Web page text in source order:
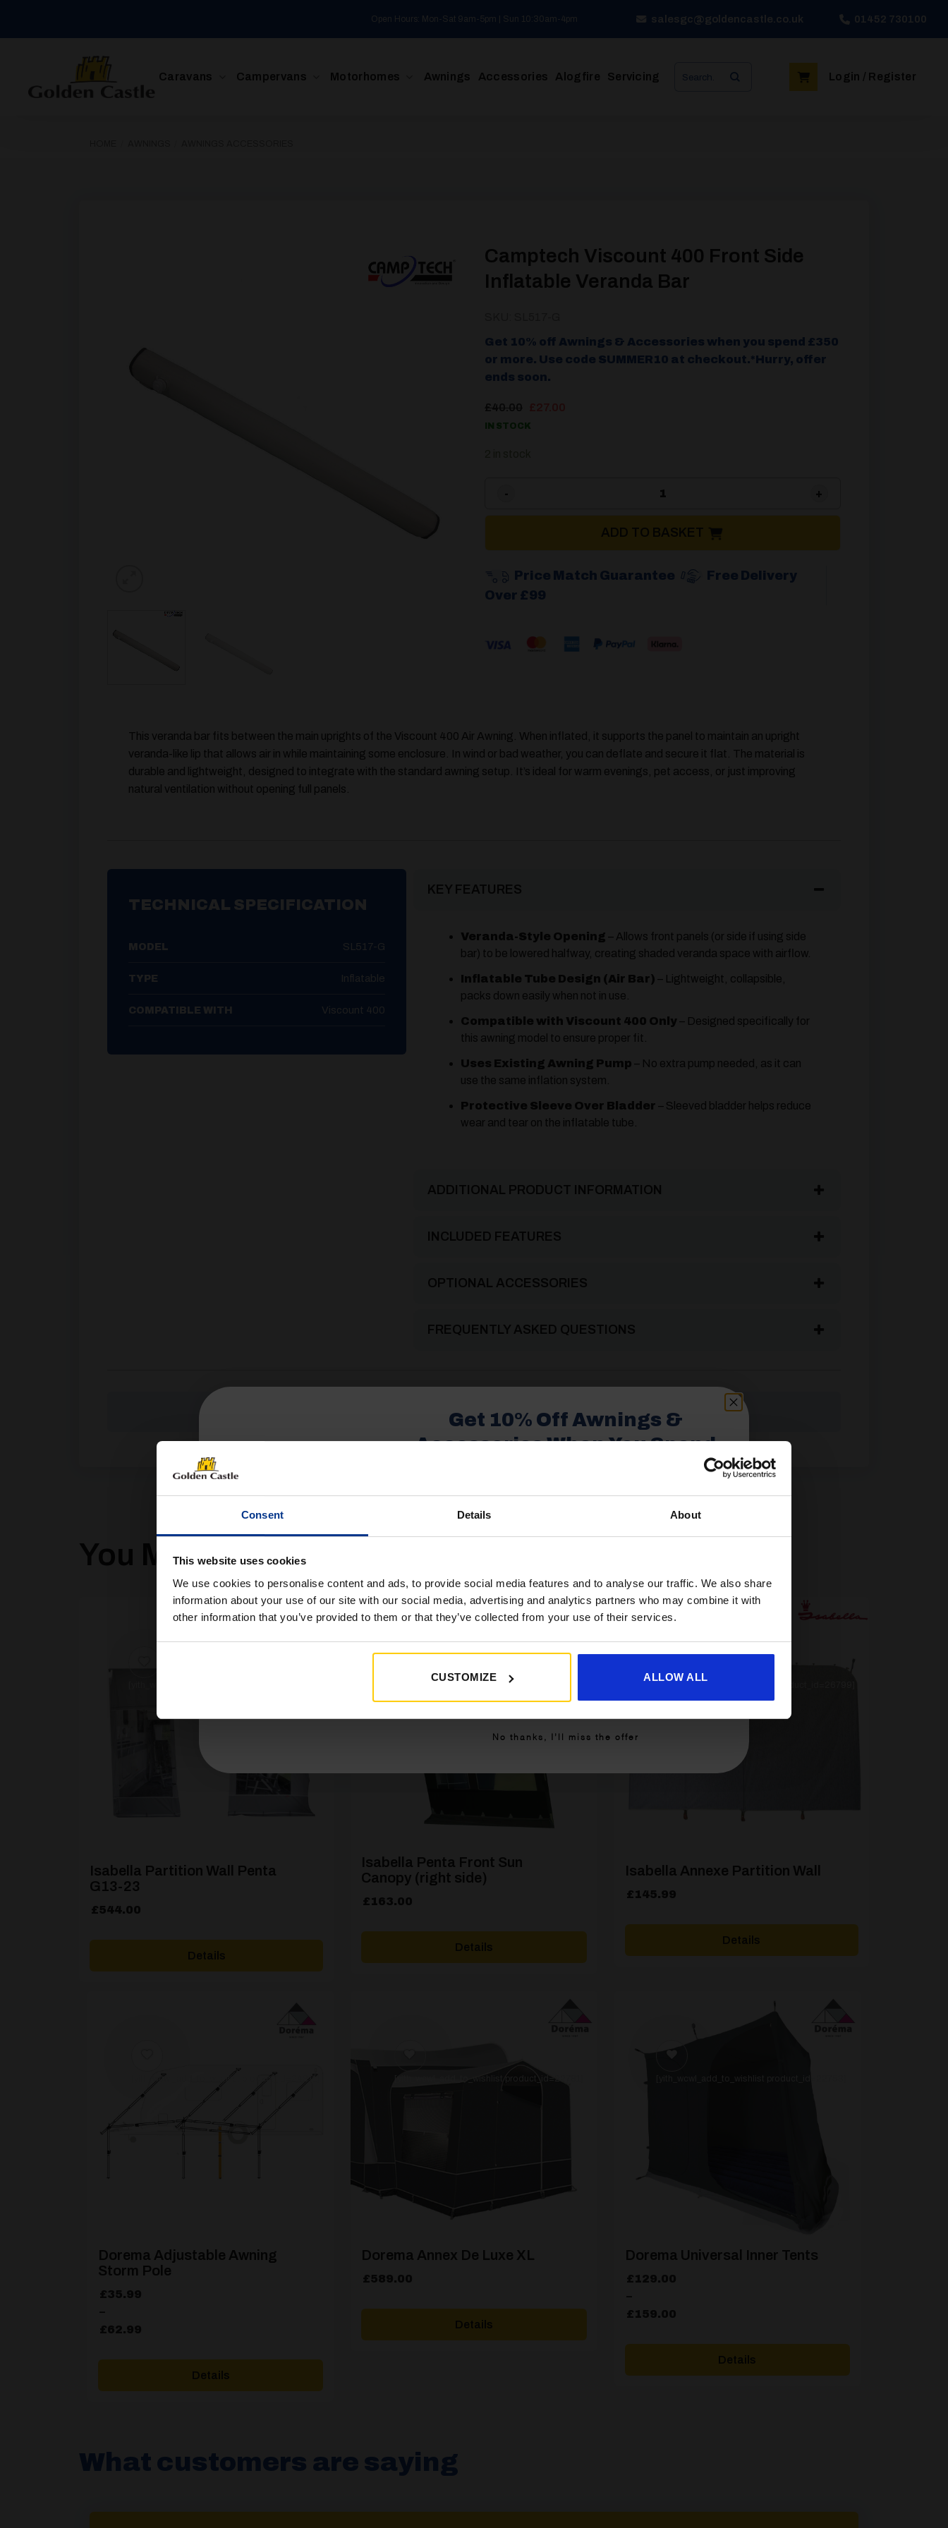
Consent Details About
This website uses cookies
We use cookies to personalise content and ads, to provide social media features and to analyse our traffic. We also share
information about your use of our site with our social media, advertising and analytics partners who may combine it with
other information that you’ve provided to them or that they’ve collected from your use of their services.
CUSTOMIZE ALLOW ALL
Open Hours: Mon-Sat 9am-5pm | Sun 10:30am-4pm salesgc@goldencastle.co.uk 01452 730100
Caravans Campervans Motorhomes Awnings Accessories Alogfire Servicing
for:
Login / Register
Camptech Viscount 400 Front Side
Inflatable Veranda Bar
Get 10% off Awnings & Accessories when you spend £350
or more. Use code SUMMER10 at checkout.*Hurry, offer
ends soon.
was:
IN STOCK
Camptech Viscount 400 Front Side Inflatable
ADD TO BASKET
Price Match Guarantee
Free Delivery
Over £99
This veranda bar fits between the main uprights of the Viscount 400 Air Awning. When inflated, it supports the panel to maintain an upright
veranda-like lip that allows air in while maintaining some enclosure. In wind or bad weather, you can deflate and secure it flat. The material is
durable and lightweight, designed to integrate with the standard awning setup. It’s ideal for warm evenings, pet access, or just improving
natural ventilation without opening full panels.
TECHNICAL SPECIFICATION
MODEL SL517-G
TYPE Inflatable
COMPATIBLE WITH Viscount 400
KEY FEATURES
Veranda-Style Opening – Allows front panels (or side if using side
bar) to be lowered halfway, creating shaded veranda space with airflow.
Inflatable Tube Design (Air Bar) – Lightweight, collapsible,
packs down easily when not in use.
Compatible with Viscount 400 Only– Designed specifically for
this awning model to ensure proper fit.
Uses Existing Awning Pump – No extra pump needed, as it can
use the same inflation system.
Protective Sleeve Over Bladder – Sleeved bladder helps reduce
wear and tear on the inflatable tube.
ADDITIONAL PRODUCT INFORMATION
INCLUDED FEATURES
OPTIONAL ACCESSORIES
FREQUENTLY ASKED QUESTIONS
2025 Product Catalogue
You Might Also Like.....
Isabella Partition Wall Penta
G13-23
£544.00
Details
[yith_wcwl_add_to_wishlist product_id=26928]
Isabella Penta Front Sun
Canopy (right side)
£163.00
Details
Isabella Annexe Partition Wall
£145.99
Details
Dorema Adjustable Awning
Storm Pole
£35.99
–
£62.99
Price
range:
£35.99
£62.99
Details
Dorema Annex De Luxe XL
£589.00
Details
Dorema Universal Inner Tents
£129.00
–
£159.00
Price
range:
£129.00
£159.00
Details
What customers are saying
Get 10% Off Awnings &
Accessories When You Spend
Sign up and get 10% off when you spend £350 or
No thanks, I’ll miss the offer